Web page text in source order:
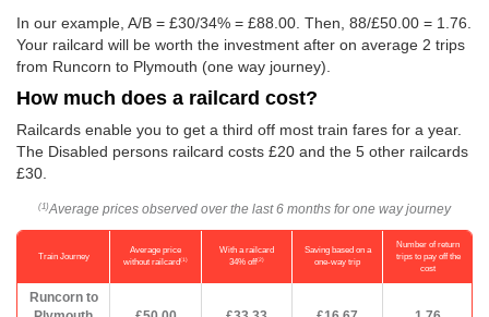
In our example, A/B = £30/34% = £88.00. Then, 88/£50.00 = 1.76.
Your railcard will be worth the investment after on average 2 trips
from Runcorn to Plymouth (one way journey).
How much does a railcard cost?
Railcards enable you to get a third off most train fares for a year.
The Disabled persons railcard costs £20 and the 5 other railcards
£30.
(1) Average prices observed over the last 6 months for one way journey
Train Journey
Average price
without railcard(1)
With a railcard
34% off(2)
Saving based on a
one-way trip
Number of return
trips to pay off the
cost
Runcorn to